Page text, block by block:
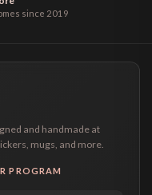
since 2019
and handmade at
mugs, and more.
PROGRAM